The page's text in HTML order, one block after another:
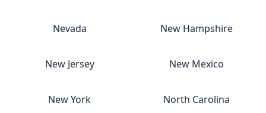
Nevada New Hampshire
New Jersey New Mexico
New York North Carolina